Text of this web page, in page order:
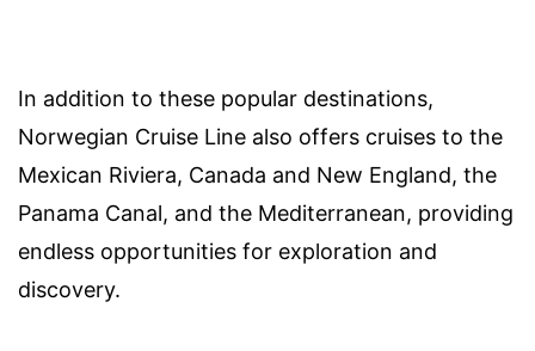
In addition to these popular destinations,
Norwegian Cruise Line also offers cruises to the
Mexican Riviera, Canada and New England, the
Panama Canal, and the Mediterranean, providing
endless opportunities for exploration and
discovery.